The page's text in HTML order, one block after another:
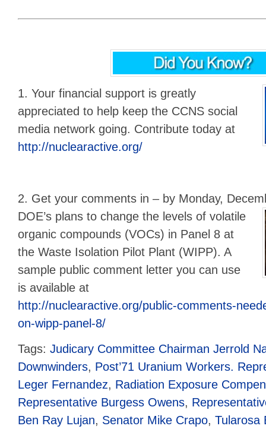
1. Your financial support is greatly
appreciated to help keep the CCNS social
media network going. Contribute today at
http://nuclearactive.org/
2. Get your comments in – by Monday,
DOE’s plans to change the levels of volatile
organic compounds (VOCs) in Panel 8 at
the Waste Isolation Pilot Plant (WIPP). A
sample public comment letter you can use
is available at
http://nuclearactive.org/public-comments-
on-wipp-panel-8/
Tags: Judicary Committee Chairman Jerrold
Downwinders, Post’71 Uranium Workers.
Leger Fernandez, Radiation Exposure
Representative Burgess Owens,
Ben Ray Lujan, Senator Mike Crapo, Tularosa